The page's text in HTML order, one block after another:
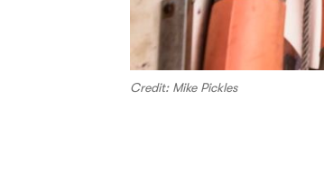
Credit: Mike Pickles